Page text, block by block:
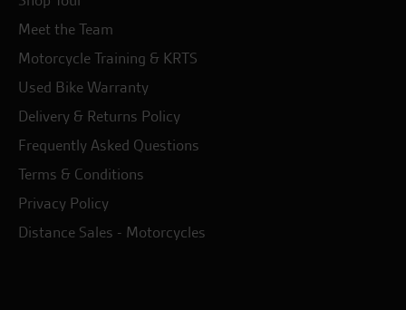
Meet the Team
Motorcycle Training & KRTS
Used Bike Warranty
Delivery & Returns Policy
Frequently Asked Questions
Terms & Conditions
Privacy Policy
Distance Sales - Motorcycles